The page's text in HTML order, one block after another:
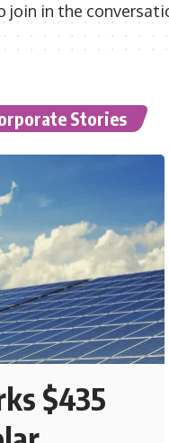
join in the
Stories
$435